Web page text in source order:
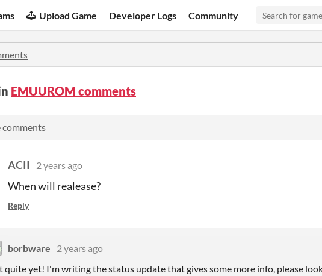
Upload Game Developer Logs Community
EMUUROM comments
ACII 2 years ago
When will realease?
Reply
borbware
2 years ago
quite yet! I'm writing the status update that gives some more info, please